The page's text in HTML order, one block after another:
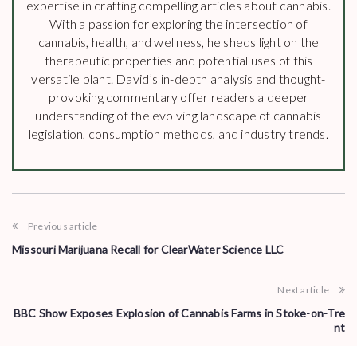
expertise in crafting compelling articles about cannabis.
With a passion for exploring the intersection of
cannabis, health, and wellness, he sheds light on the
therapeutic properties and potential uses of this
versatile plant. David’s in-depth analysis and thought-
provoking commentary offer readers a deeper
understanding of the evolving landscape of cannabis
legislation, consumption methods, and industry trends.
Previous article
Missouri Marijuana Recall for ClearWater Science LLC
Next article
BBC Show Exposes Explosion of Cannabis Farms in Stoke-on-Tre
nt